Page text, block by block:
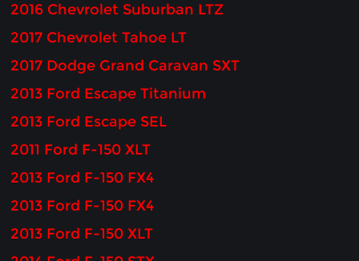
2016 Chevrolet Suburban LTZ
2017 Chevrolet Tahoe LT
2017 Dodge Grand Caravan SXT
2013 Ford Escape Titanium
2013 Ford Escape SEL
2011 Ford F-150 XLT
2013 Ford F-150 FX4
2013 Ford F-150 FX4
2013 Ford F-150 XLT